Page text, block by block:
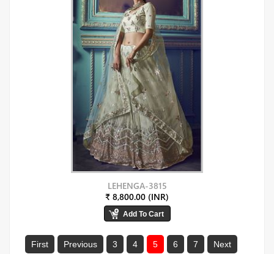
LEHENGA-3815
₹ 8,800.00 (INR)
First Previous 3 4 5 6 7 Next